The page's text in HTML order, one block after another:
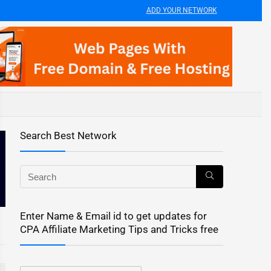
ADD YOUR NETWORK
Search Best Network
Enter Name & Email id to get updates for
CPA Affiliate Marketing Tips and Tricks free